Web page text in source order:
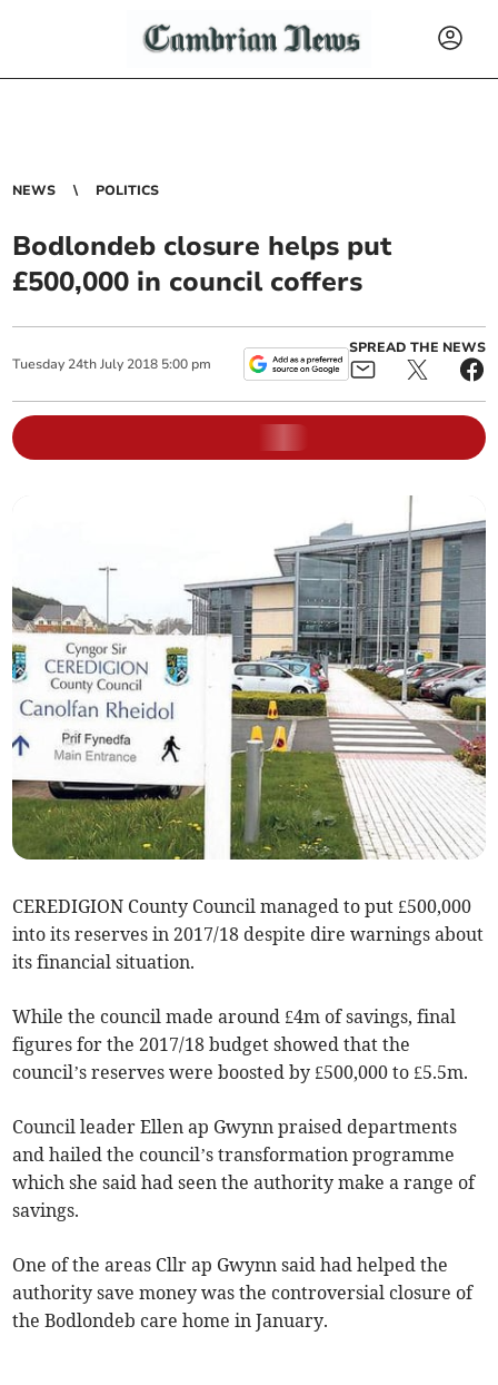
NEWS POLITICS
Bodlondeb closure helps put
£500,000 in council coffers
Tuesday 24th July 2018 5:00 pm
SPREAD THE NEWS
CEREDIGION County Council managed to put £500,000
into its reserves in 2017/18 despite dire warnings about
its financial situation.
While the council made around £4m of savings, final
figures for the 2017/18 budget showed that the
council’s reserves were boosted by £500,000 to £5.5m.
Council leader Ellen ap Gwynn praised departments
and hailed the council’s transformation programme
which she said had seen the authority make a range of
savings.
One of the areas Cllr ap Gwynn said had helped the
authority save money was the controversial closure of
the Bodlondeb care home in January.